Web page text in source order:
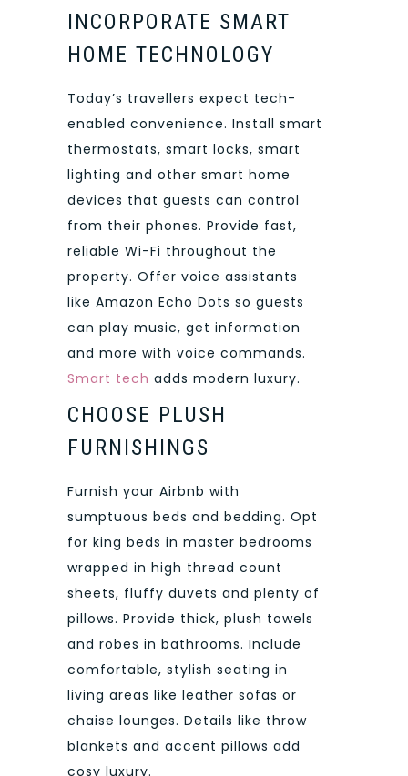
INCORPORATE SMART
HOME TECHNOLOGY
Today’s travellers expect tech-
enabled convenience. Install smart
thermostats, smart locks, smart
lighting and other smart home
devices that guests can control
from their phones. Provide fast,
reliable Wi-Fi throughout the
property. Offer voice assistants
like Amazon Echo Dots so guests
can play music, get information
and more with voice commands.
Smart tech adds modern luxury.
CHOOSE PLUSH
FURNISHINGS
Furnish your Airbnb with
sumptuous beds and bedding. Opt
for king beds in master bedrooms
wrapped in high thread count
sheets, fluffy duvets and plenty of
pillows. Provide thick, plush towels
and robes in bathrooms. Include
comfortable, stylish seating in
living areas like leather sofas or
chaise lounges. Details like throw
blankets and accent pillows add
cosy luxury.